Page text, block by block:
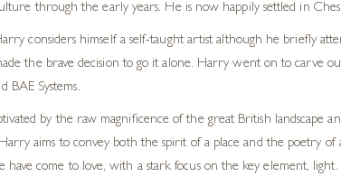
through the early years. He is now happily settled in
considers himself a self-taught artist although he briefly
the brave decision to go it alone. Harry went on to carve
BAE Systems.
by the raw magnificence of the great British landscape
Harry aims to convey both the spirit of a place and the poetry
have come to love, with a stark focus on the key element, light.